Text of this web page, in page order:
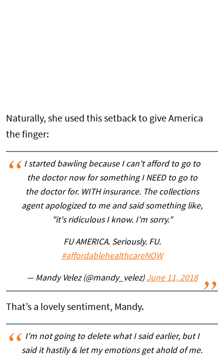
Naturally, she used this setback to give America
the finger:
I started bawling because I can't afford to go to
the doctor now for something I NEED to go to
the doctor for. WITH insurance. The collections
agent apologized to me and said something like,
"it's ridiculous I know. I'm sorry."
FU AMERICA. Seriously. FU.
#affordablehealthcareNOW
— Mandy Velez (@mandy_velez) June 11, 2018
That’s a lovely sentiment, Mandy.
I'm not going to delete what I said earlier, but I
said it hastily & let my emotions get ahold of me.